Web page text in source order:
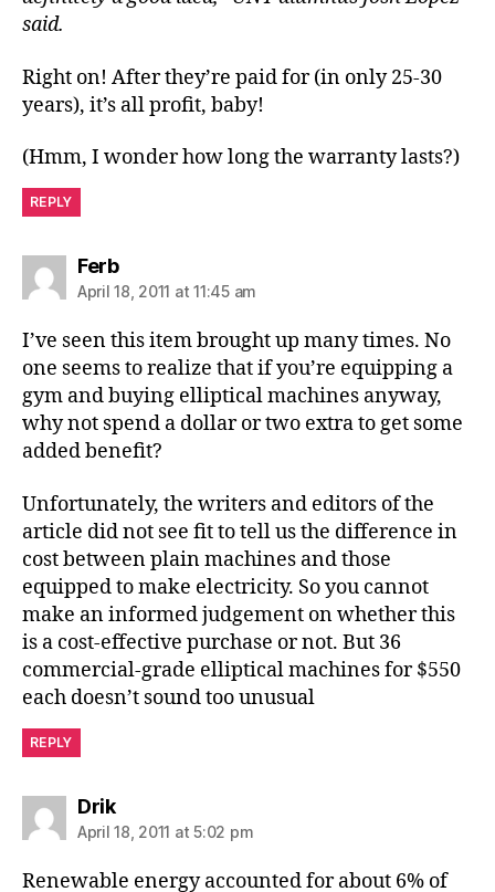
said.
Right on! After they’re paid for (in only 25-30
years), it’s all profit, baby!
(Hmm, I wonder how long the warranty lasts?)
REPLY
Ferbsays:
April 18, 2011 at 11:45 am
I’ve seen this item brought up many times. No
one seems to realize that if you’re equipping a
gym and buying elliptical machines anyway,
why not spend a dollar or two extra to get some
added benefit?
Unfortunately, the writers and editors of the
article did not see fit to tell us the difference in
cost between plain machines and those
equipped to make electricity. So you cannot
make an informed judgement on whether this
is a cost-effective purchase or not. But 36
commercial-grade elliptical machines for $550
each doesn’t sound too unusual
REPLY
Driksays:
April 18, 2011 at 5:02 pm
Renewable energy accounted for about 6% of